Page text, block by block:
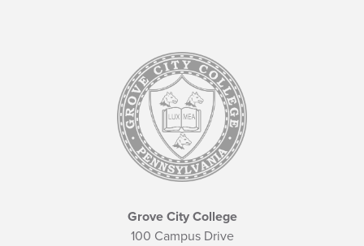
Grove City College
100 Campus Drive